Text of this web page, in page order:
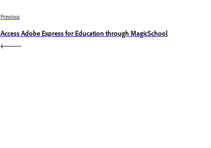
Previous
Access Adobe Express for Education through MagicSchool